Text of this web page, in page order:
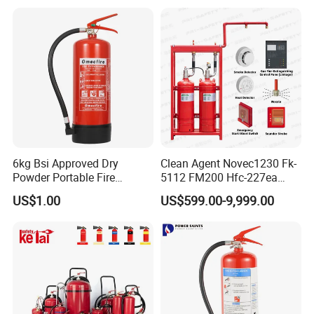
6kg Bsi Approved Dry
Powder Portable Fire
Extinguisher 40% ABC
Powder
US$1.00
Clean Agent Novec1230 Fk-
5112 FM200 Hfc-227ea
Total Flooding Fire
Suppression System From
Factory
US$599.00-9,999.00